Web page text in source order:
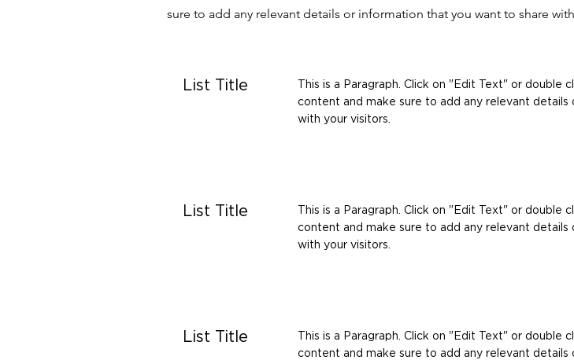
sure to add any relevant details or information that you want to share
List Title
This is a Paragraph. Click on "Edit Text" or
content and make sure to add any relevant
with your visitors.
List Title
This is a Paragraph. Click on "Edit Text" or
content and make sure to add any relevant
with your visitors.
List Title
This is a Paragraph. Click on "Edit Text" or
content and make sure to add any relevant